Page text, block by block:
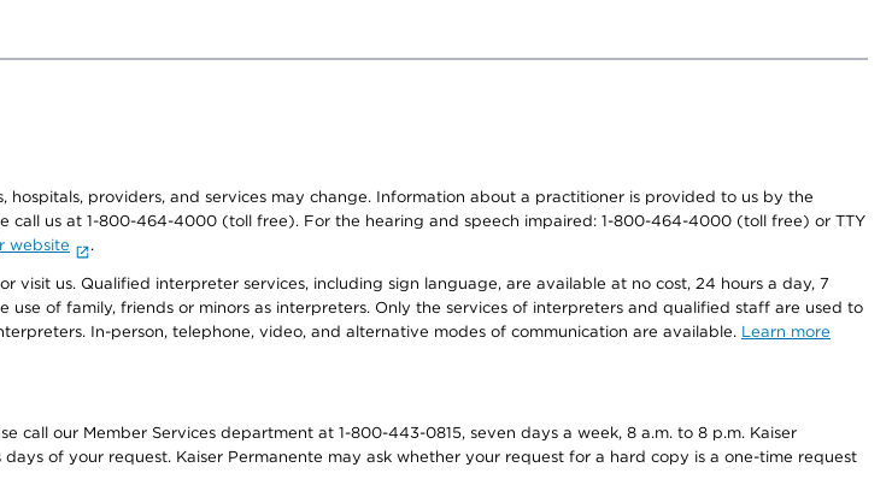
providers, and services may change. Information about a practitioner is provided to us by the
call us at 1-800-464-4000 (toll free). For the hearing and speech impaired: 1-800-464-4000 (toll free) or TTY
website .
us. Qualified interpreter services, including sign language, are available at no cost, 24 hours a day, 7
of family, friends or minors as interpreters. Only the services of interpreters and qualified staff are used to
In-person, telephone, video, and alternative modes of communication are available. Learn more
call our Member Services department at 1-800-443-0815, seven days a week, 8 a.m. to 8 p.m. Kaiser
of your request. Kaiser Permanente may ask whether your request for a hard copy is a one-time request